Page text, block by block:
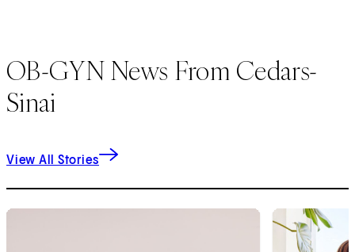
OB-GYN News From Cedars-
Sinai
View All Stories
1 2